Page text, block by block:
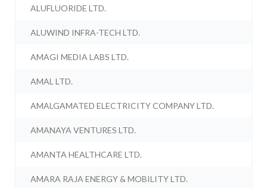
ALUFLUORIDE LTD.
ALUWIND INFRA-TECH LTD.
AMAGI MEDIA LABS LTD.
AMAL LTD.
AMALGAMATED ELECTRICITY COMPANY LTD.
AMANAYA VENTURES LTD.
AMANTA HEALTHCARE LTD.
AMARA RAJA ENERGY & MOBILITY LTD.